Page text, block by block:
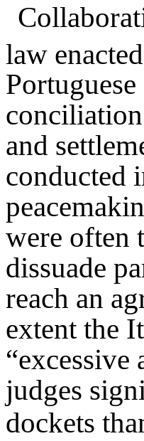
law
and
conducted
were often
dissuade
reach an
extent the
judges
dockets